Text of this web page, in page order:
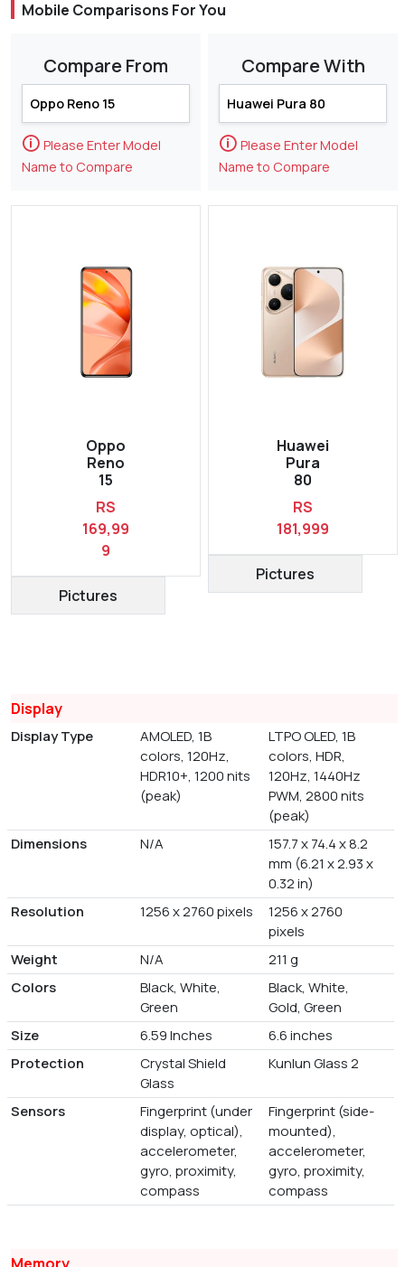
Mobile Comparisons For You
Compare From
🛈 Please Enter Model
Name to Compare
Oppo
Reno
15
RS
169,99
9
Pictures
Compare With
🛈 Please Enter Model
Name to Compare
Huawei
Pura
80
RS
181,999
Pictures
Display
Display Type
AMOLED, 1B
colors, 120Hz,
HDR10+, 1200 nits
(peak)
LTPO OLED, 1B
colors, HDR,
120Hz, 1440Hz
PWM, 2800 nits
(peak)
Dimensions
N/A
157.7 x 74.4 x 8.2
mm (6.21 x 2.93 x
0.32 in)
Resolution
1256 x 2760 pixels
1256 x 2760
pixels
Weight
N/A
211 g
Colors
Black, White,
Green
Black, White,
Gold, Green
Size
6.59 Inches
6.6 inches
Protection
Crystal Shield
Glass
Kunlun Glass 2
Sensors
Fingerprint (under
display, optical),
accelerometer,
gyro, proximity,
compass
Fingerprint (side-
mounted),
accelerometer,
gyro, proximity,
compass